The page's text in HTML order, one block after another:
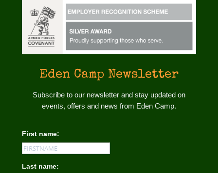
Eden Camp Newsletter
Subscribe to our newsletter and stay updated on
events, offers and news from Eden Camp.
First name:
Last name: